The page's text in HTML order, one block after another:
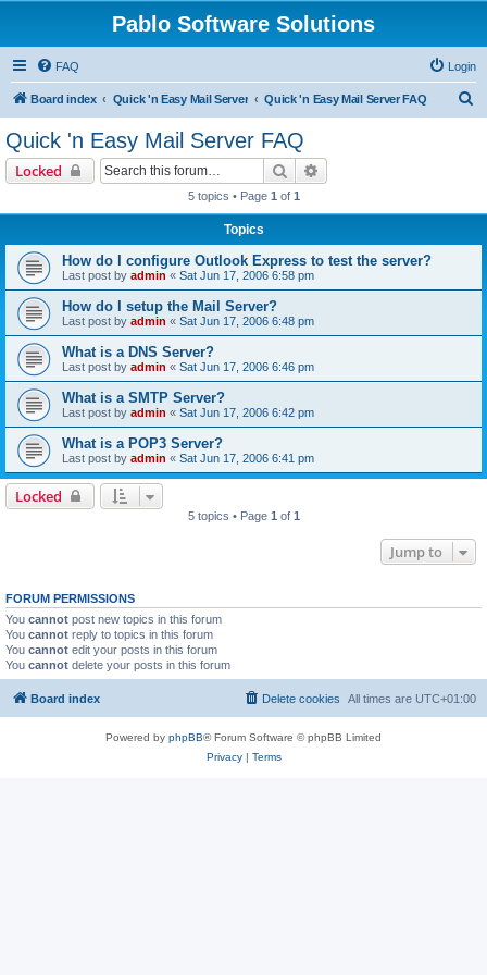
Pablo Software Solutions
FAQ Login
Board index Quick 'n Easy Mail Server Quick 'n Easy Mail Server FAQ
Quick 'n Easy Mail Server FAQ
Locked Search
5 topics • Page 1 of 1
Topics
How do I configure Outlook Express to test the server?
Last post by admin « Sat Jun 17, 2006 6:58 pm
How do I setup the Mail Server?
Last post by admin « Sat Jun 17, 2006 6:48 pm
What is a DNS Server?
Last post by admin « Sat Jun 17, 2006 6:46 pm
What is a SMTP Server?
Last post by admin « Sat Jun 17, 2006 6:42 pm
What is a POP3 Server?
Last post by admin « Sat Jun 17, 2006 6:41 pm
Locked
5 topics • Page 1 of 1
Jump to
FORUM PERMISSIONS
You cannot post new topics in this forum
You cannot reply to topics in this forum
You cannot edit your posts in this forum
You cannot delete your posts in this forum
Board index All times are UTC+01:00
Delete cookies
Powered by phpBB® Forum Software © phpBB Limited
Privacy| Terms